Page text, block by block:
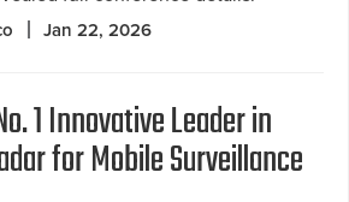
Jan 22, 2026
1 Innovative Leader in
for Mobile Surveillance